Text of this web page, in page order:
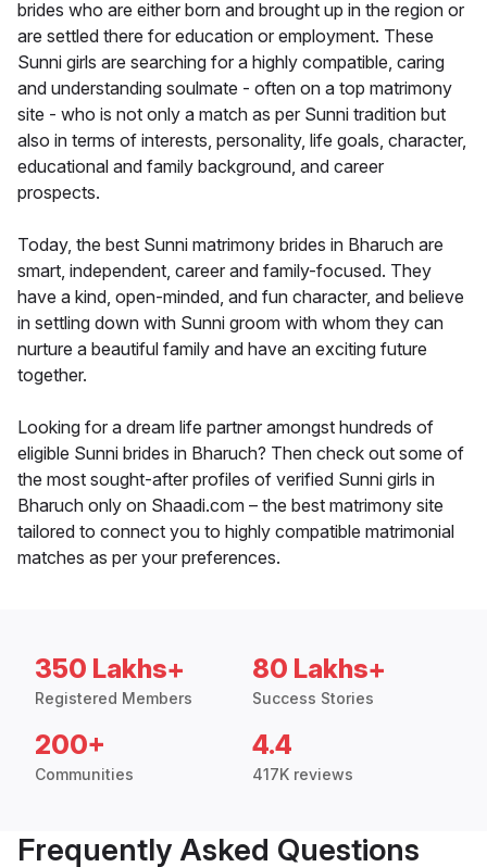
brides who are either born and brought up in the region or
are settled there for education or employment. These
Sunni girls are searching for a highly compatible, caring
and understanding soulmate - often on a top matrimony
site - who is not only a match as per Sunni tradition but
also in terms of interests, personality, life goals, character,
educational and family background, and career
prospects.
Today, the best Sunni matrimony brides in Bharuch are
smart, independent, career and family-focused. They
have a kind, open-minded, and fun character, and believe
in settling down with Sunni groom with whom they can
nurture a beautiful family and have an exciting future
together.
Looking for a dream life partner amongst hundreds of
eligible Sunni brides in Bharuch? Then check out some of
the most sought-after profiles of verified Sunni girls in
Bharuch only on Shaadi.com – the best matrimony site
tailored to connect you to highly compatible matrimonial
matches as per your preferences.
350 Lakhs+
Registered Members
80 Lakhs+
Success Stories
200+
Communities
4.4
417K reviews
Frequently Asked Questions